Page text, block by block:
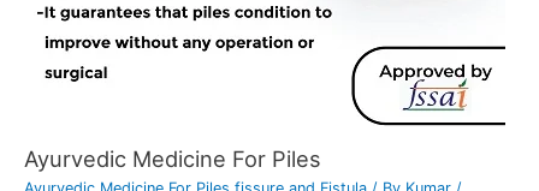
Ayurvedic Medicine For Piles